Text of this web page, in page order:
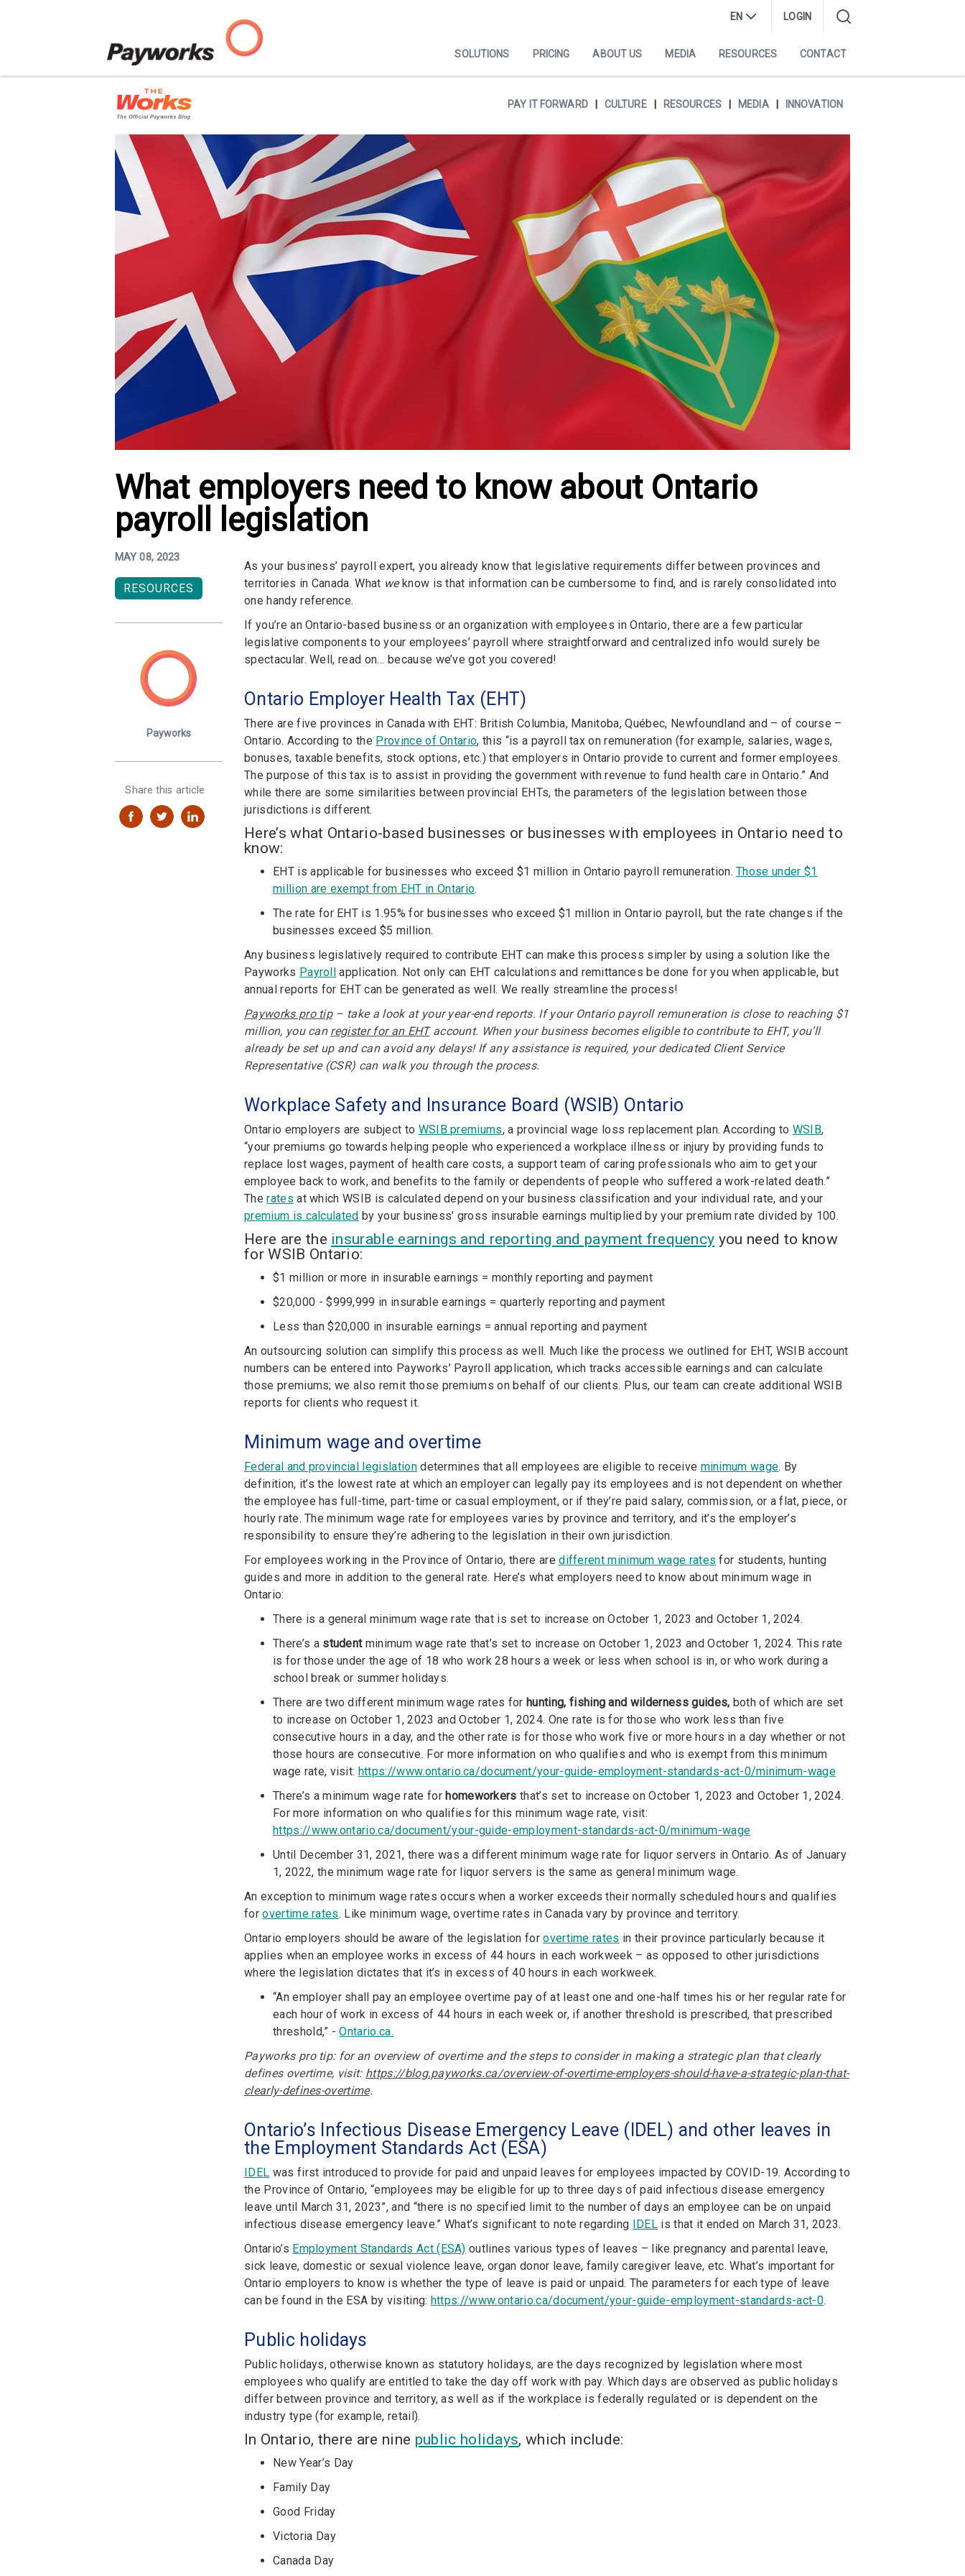
EN LOGIN
SOLUTIONS PRICING ABOUT US MEDIA RESOURCES CONTACT
PAY IT FORWARD CULTURE RESOURCES MEDIA INNOVATION
What employers need to know about Ontario
payroll legislation
MAY 08, 2023
RESOURCES
Payworks
Share this article
As your business’ payroll expert, you already know that legislative requirements differ between provinces and
territories in Canada. What weknow is that information can be cumbersome to find, and is rarely consolidated into
one handy reference.
If you’re an Ontario-based business or an organization with employees in Ontario, there are a few particular
legislative components to your employees’ payroll where straightforward and centralized info would surely be
spectacular. Well, read on… because we’ve got you covered!
Ontario Employer Health Tax (EHT)
There are five provinces in Canada with EHT: British Columbia, Manitoba, Québec, Newfoundland and – of course –
Ontario. According to the Province of Ontario, this “is a payroll tax on remuneration (for example, salaries, wages,
bonuses, taxable benefits, stock options, etc.) that employers in Ontario provide to current and former employees.
The purpose of this tax is to assist in providing the government with revenue to fund health care in Ontario.” And
while there are some similarities between provincial EHTs, the parameters of the legislation between those
jurisdictions is different.
Here’s what Ontario-based businesses or businesses with employees in Ontario need to
know:
EHT is applicable for businesses who exceed $1 million in Ontario payroll remuneration.Those under $1
million are exempt from EHT in Ontario.
The rate for EHT is 1.95% for businesses who exceed $1 million in Ontario payroll, but the rate changes if the
businesses exceed $5 million.
Any business legislatively required to contribute EHT can make this process simpler by using a solution like the
Payworks Payroll application. Not only can EHT calculations and remittances be done for you when applicable, but
annual reports for EHT can be generated as well. We really streamline the process!
Payworks pro tip– take a look at your year-end reports. If your Ontario payroll remuneration is close to reaching $1
million, you can register for an EHTaccount. When your business becomes eligible to contribute to EHT, you’ll
already be set up and can avoid any delays! If any assistance is required, your dedicated Client Service
Representative (CSR) can walk you through the process.
Workplace Safety and Insurance Board (WSIB) Ontario
Ontario employers are subject to WSIB premiums,a provincial wage loss replacement plan. According to WSIB,
“your premiums go towards helping people who experienced a workplace illness or injury by providing funds to
replace lost wages, payment of health care costs, a support team of caring professionals who aim to get your
employee back to work, and benefits to the family or dependents of people who suffered a work-related death.”
Therates at which WSIB is calculated depend on your business classification and your individual rate, and your
premium is calculated by your business’ gross insurable earnings multiplied by your premium rate divided by 100.
Here are the insurable earnings and reporting and payment frequency you need to know
for WSIB Ontario:
$1 million or more in insurable earnings = monthly reporting and payment
$20,000 - $999,999 in insurable earnings = quarterly reporting and payment
Less than $20,000 in insurable earnings = annual reporting and payment
An outsourcing solution can simplify this process as well. Much like the process we outlined for EHT, WSIB account
numbers can be entered into Payworks’ Payroll application, which tracks accessible earnings and can calculate
those premiums; we also remit those premiums on behalf of our clients. Plus, our team can create additional WSIB
reports for clients who request it.
Minimum wage and overtime
Federal and provincial legislationdetermines that all employees are eligible to receive minimum wage. By
definition, it’s the lowest rate at which an employer can legally pay its employees and is not dependent on whether
the employee has full-time, part-time or casual employment, or if they’re paid salary, commission, or a flat, piece, or
hourly rate. The minimum wage rate for employees varies by province and territory, and it’s the employer’s
responsibility to ensure they’re adhering to the legislation in their own jurisdiction.
For employees working in the Province of Ontario, there aredifferent minimum wage rates for students, hunting
guides and more in addition to the general rate. Here’s what employers need to know about minimum wage in
Ontario:
There is a general minimum wage rate that is set to increase on October 1, 2023 and October 1, 2024.
There’s a studentminimum wage rate that’s set to increase on October 1, 2023 and October 1, 2024. This rate
is for those under the age of 18 who work 28 hours a week or less when school is in, or who work during a
school break or summer holidays.
There are two different minimum wage rates for hunting, fishing and wilderness guides, both of which are set
to increase on October 1, 2023 and October 1, 2024. One rate is for those who work less than five
consecutive hours in a day, and the other rate is for those who work five or more hours in a day whether or not
those hours are consecutive. For more information on who qualifies and who is exempt from this minimum
wage rate, visit: https://www.ontario.ca/document/your-guide-employment-standards-act-0/minimum-wage
There’s a minimum wage rate for homeworkersthat’s set to increase on October 1, 2023 and October 1, 2024.
For more information on who qualifies for this minimum wage rate, visit:
https://www.ontario.ca/document/your-guide-employment-standards-act-0/minimum-wage
Until December 31, 2021, there was a different minimum wage rate for liquor servers in Ontario. As of January
1, 2022, the minimum wage rate for liquor servers is the same as general minimum wage.
An exception to minimum wage rates occurs when a worker exceeds their normally scheduled hours and qualifies
forovertime rates. Like minimum wage, overtime rates in Canada vary by province and territory.
Ontario employers should be aware of the legislation forovertime rates in their province particularly because it
applies when an employee works in excess of 44 hours in each workweek – as opposed to other jurisdictions
where the legislation dictates that it’s in excess of 40 hours in each workweek.
“An employer shall pay an employee overtime pay of at least one and one-half times his or her regular rate for
each hour of work in excess of 44 hours in each week or, if another threshold is prescribed, that prescribed
threshold,” -Ontario.ca.
Payworks pro tip: for an overview of overtime and the steps to consider in making a strategic plan that clearly
defines overtime, visit: https://blog.payworks.ca/overview-of-overtime-employers-should-have-a-strategic-plan-that-
clearly-defines-overtime.
Ontario’s Infectious Disease Emergency Leave (IDEL) and other leaves in
the Employment Standards Act (ESA)
IDEL was first introduced to provide for paid and unpaid leaves for employees impacted by COVID-19. According to
the Province of Ontario, “employees may be eligible for up to three days of paid infectious disease emergency
leave until March 31, 2023”, and “there is no specified limit to the number of days an employee can be on unpaid
infectious disease emergency leave.” What’s significant to note regarding IDELis that it ended on March 31, 2023.
Ontario’s Employment Standards Act (ESA) outlines various types of leaves – like pregnancy and parental leave,
sick leave, domestic or sexual violence leave, organ donor leave, family caregiver leave, etc. What’s important for
Ontario employers to know is whether the type of leave is paid or unpaid. The parameters for each type of leave
can be found in the ESA by visiting: https://www.ontario.ca/document/your-guide-employment-standards-act-0.
Public holidays
Public holidays, otherwise known as statutory holidays, are the days recognized by legislation where most
employees who qualify are entitled to take the day off work with pay. Which days are observed as public holidays
differ between province and territory, as well as if the workplace is federally regulated or is dependent on the
industry type (for example, retail).
In Ontario, there are nine public holidays, which include:
New Year’s Day
Family Day
Good Friday
Victoria Day
Canada Day